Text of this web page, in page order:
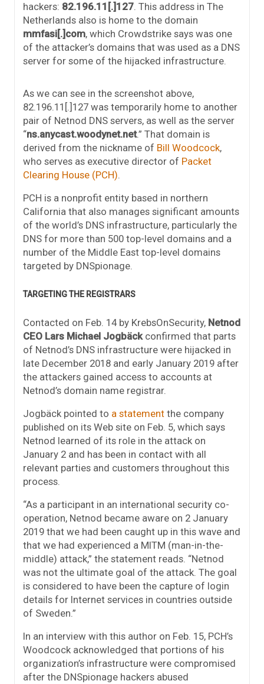
hackers: 82.196.11[.]127. This address in The
Netherlands also is home to the domain
mmfasi[.]com, which Crowdstrike says was one
of the attacker’s domains that was used as a DNS
server for some of the hijacked infrastructure.
As we can see in the screenshot above,
82.196.11[.]127 was temporarily home to another
pair of Netnod DNS servers, as well as the server
“ns.anycast.woodynet.net.” That domain is
derived from the nickname of Bill Woodcock,
who serves as executive director of Packet
Clearing House (PCH).
PCH is a nonprofit entity based in northern
California that also manages significant amounts
of the world’s DNS infrastructure, particularly the
DNS for more than 500 top-level domains and a
number of the Middle East top-level domains
targeted by DNSpionage.
TARGETING THE REGISTRARS
Contacted on Feb. 14 by KrebsOnSecurity, Netnod
CEO Lars Michael Jogbäckconfirmed that parts
of Netnod’s DNS infrastructure were hijacked in
late December 2018 and early January 2019 after
the attackers gained access to accounts at
Netnod’s domain name registrar.
Jogbäck pointed to a statement the company
published on its Web site on Feb. 5, which says
Netnod learned of its role in the attack on
January 2 and has been in contact with all
relevant parties and customers throughout this
process.
“As a participant in an international security co-
operation, Netnod became aware on 2 January
2019 that we had been caught up in this wave and
that we had experienced a MITM (man-in-the-
middle) attack,” the statement reads. “Netnod
was not the ultimate goal of the attack. The goal
is considered to have been the capture of login
details for Internet services in countries outside
of Sweden.”
In an interview with this author on Feb. 15, PCH’s
Woodcock acknowledged that portions of his
organization’s infrastructure were compromised
after the DNSpionage hackers abused